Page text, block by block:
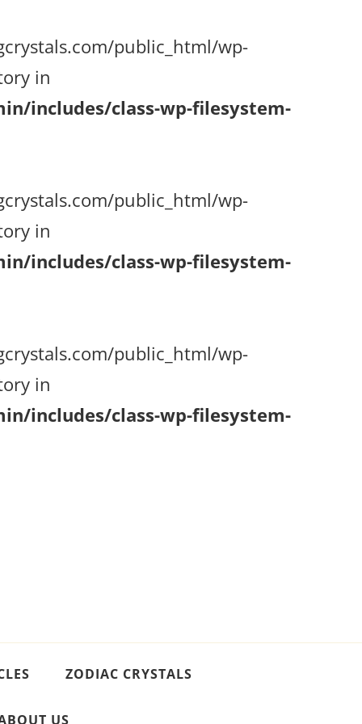
public_html/wp-
in
includes/class-wp-filesystem-
public_html/wp-
in
includes/class-wp-filesystem-
public_html/wp-
in
includes/class-wp-filesystem-
ZODIAC CRYSTALS
US